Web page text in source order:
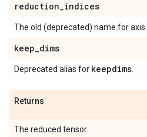
reduction_indices
The old (deprecated) name for axis.
keep_dims
Deprecated alias for keepdims
Returns
The reduced tensor.